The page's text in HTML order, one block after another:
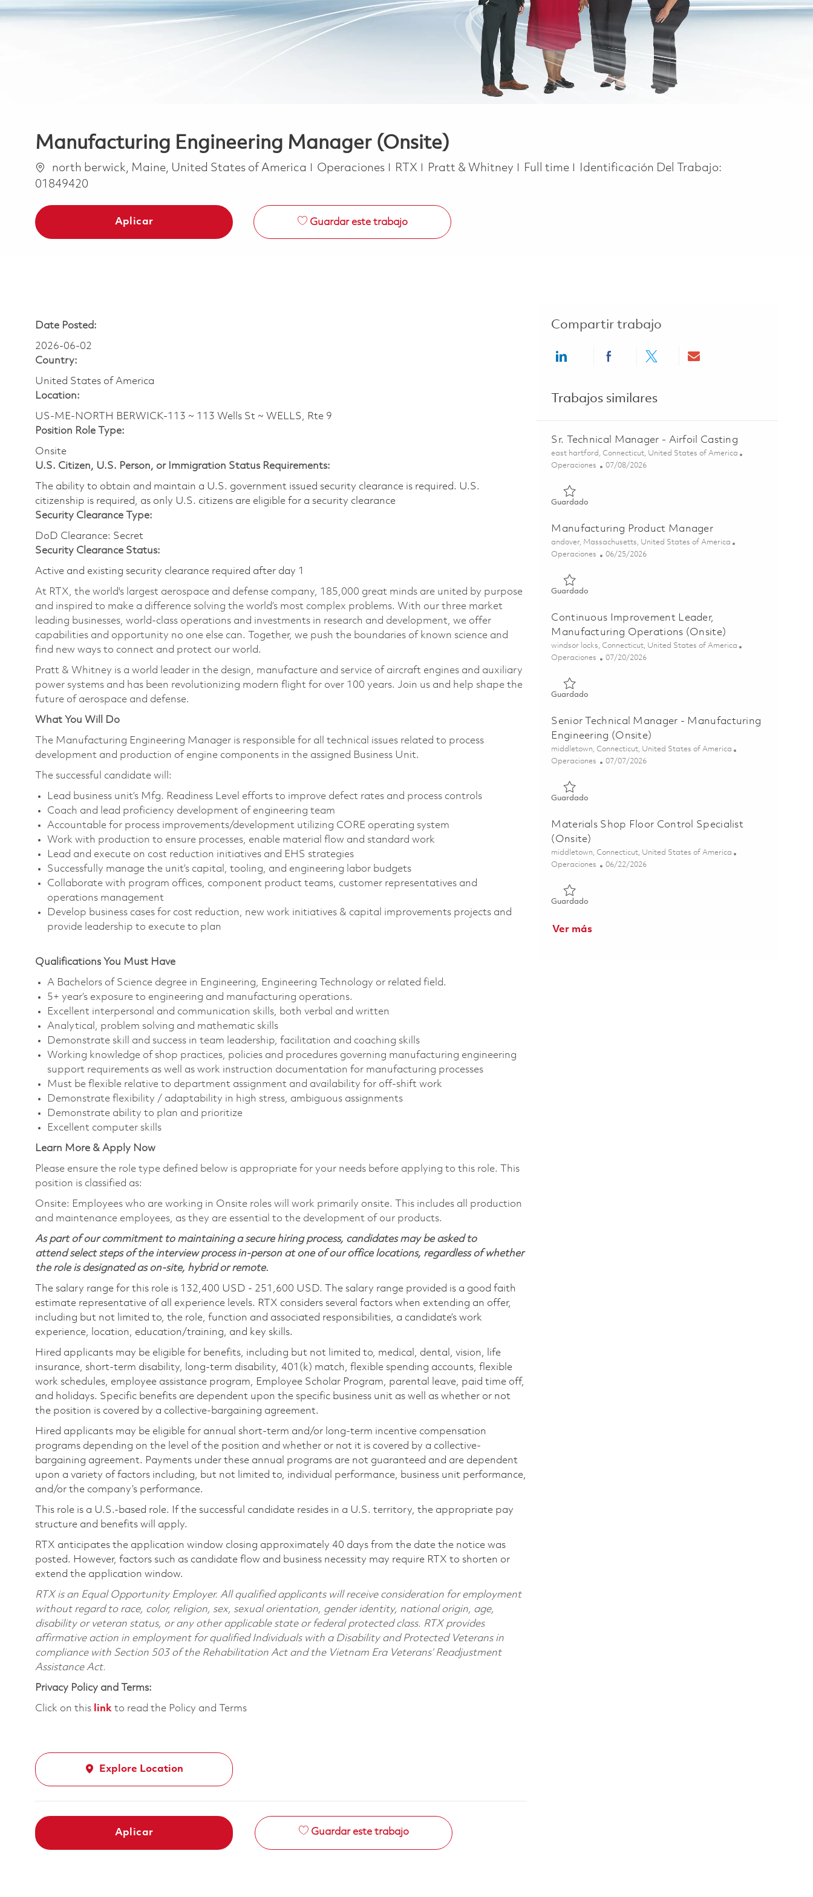
Manufacturing Engineering Manager (Onsite)
Ubicación
north berwick, Maine, United States of America Categoría
Operaciones RTX Pratt & Whitney Job Type
Full time
Identificación Del Trabajo:
01849420
Aplicar Guardar este trabajo
Date Posted:
2026-06-02
Country:
United States of America
Location:
US-ME-NORTH BERWICK-113 ~ 113 Wells St ~ WELLS, Rte 9
Position Role Type:
Onsite
U.S. Citizen, U.S. Person, or Immigration Status Requirements:
The ability to obtain and maintain a U.S. government issued security clearance is required.​ U.S.
citizenship is required, as only U.S. citizens are eligible for a security clearance
Security Clearance Type:
DoD Clearance: Secret
Security Clearance Status:
Active and existing security clearance required after day 1
At RTX, the world's largest aerospace and defense company, 185,000 great minds are united by purpose
and inspired to make a difference solving the world’s most complex problems. With our three market
leading businesses, world-class operations and investments in research and development, we offer
capabilities and opportunity no one else can. Together, we push the boundaries of known science and
find new ways to connect and protect our world.
Pratt & Whitney is a world leader in the design, manufacture and service of aircraft engines and auxiliary
power systems and has been revolutionizing modern flight for over 100 years. Join us and help shape the
future of aerospace and defense.
What You Will Do
The Manufacturing Engineering Manager is responsible for all technical issues related to process
development and production of engine components in the assigned Business Unit.
The successful candidate will:
Lead business unit’s Mfg. Readiness Level efforts to improve defect rates and process controls
Coach and lead proficiency development of engineering team
Accountable for process improvements/development utilizing CORE operating system
Work with production to ensure processes, enable material flow and standard work
Lead and execute on cost reduction initiatives and EHS strategies
Successfully manage the unit’s capital, tooling, and engineering labor budgets
Collaborate with program offices, component product teams, customer representatives and
operations management
Develop business cases for cost reduction, new work initiatives & capital improvements projects and
provide leadership to execute to plan
Qualifications You Must Have
A Bachelors of Science degree in Engineering, Engineering Technology or related field.
5+ year’s exposure to engineering and manufacturing operations.
Excellent interpersonal and communication skills, both verbal and written
Analytical, problem solving and mathematic skills
Demonstrate skill and success in team leadership, facilitation and coaching skills
Working knowledge of shop practices, policies and procedures governing manufacturing engineering
support requirements as well as work instruction documentation for manufacturing processes
Must be flexible relative to department assignment and availability for off-shift work
Demonstrate flexibility / adaptability in high stress, ambiguous assignments
Demonstrate ability to plan and prioritize
Excellent computer skills
Learn More & Apply Now
Please ensure the role type defined below is appropriate for your needs before applying to this role. This
position is classified as:
Onsite: Employees who are working in Onsite roles will work primarily onsite. This includes all production
and maintenance employees, as they are essential to the development of our products.
As part of our commitment to maintaining a secure hiring process, candidates may be asked to
attend select steps of the interview process in-person at one of our office locations, regardless of whether
the role is designated as on-site, hybrid or remote.
The salary range for this role is 132,400 USD - 251,600 USD. The salary range provided is a good faith
estimate representative of all experience levels. RTX considers several factors when extending an offer,
including but not limited to, the role, function and associated responsibilities, a candidate’s work
experience, location, education/training, and key skills.
Hired applicants may be eligible for benefits, including but not limited to, medical, dental, vision, life
insurance, short-term disability, long-term disability, 401(k) match, flexible spending accounts, flexible
work schedules, employee assistance program, Employee Scholar Program, parental leave, paid time off,
and holidays. Specific benefits are dependent upon the specific business unit as well as whether or not
the position is covered by a collective-bargaining agreement.
Hired applicants may be eligible for annual short-term and/or long-term incentive compensation
programs depending on the level of the position and whether or not it is covered by a collective-
bargaining agreement. Payments under these annual programs are not guaranteed and are dependent
upon a variety of factors including, but not limited to, individual performance, business unit performance,
and/or the company’s performance.
This role is a U.S.-based role. If the successful candidate resides in a U.S. territory, the appropriate pay
structure and benefits will apply.
RTX anticipates the application window closing approximately 40 days from the date the notice was
posted. However, factors such as candidate flow and business necessity may require RTX to shorten or
extend the application window.
RTX is an Equal Opportunity Employer. All qualified applicants will receive consideration for employment
without regard to race, color, religion, sex, sexual orientation, gender identity, national origin, age,
disability or veteran status, or any other applicable state or federal protected class. RTX provides
affirmative action in employment for qualified Individuals with a Disability and Protected Veterans in
compliance with Section 503 of the Rehabilitation Act and the Vietnam Era Veterans’ Readjustment
Assistance Act.
Privacy Policy and Terms:
Click on this link to read the Policy and Terms
Explore Location
Aplicar Guardar este trabajo
Compartir trabajo
Share via LinkedInShare via Facebook
Share via twitterShare via email
Trabajos similares
Sr. Technical Manager - Airfoil Casting
Ubicación
east hartford, Connecticut, United States of America
Categoría
Operaciones Posted Date
07/08/2026
Guardado
Manufacturing Product Manager
Ubicación
andover, Massachusetts, United States of America
Categoría
Operaciones Posted Date
06/25/2026
Guardado
Continuous Improvement Leader,
Manufacturing Operations (Onsite)
Ubicación
windsor locks, Connecticut, United States of America
Categoría
Operaciones Posted Date
07/20/2026
Guardado
Senior Technical Manager - Manufacturing
Engineering (Onsite)
Ubicación
middletown, Connecticut, United States of America
Categoría
Operaciones Posted Date
07/07/2026
Guardado
Materials Shop Floor Control Specialist
(Onsite)
Ubicación
middletown, Connecticut, United States of America
Categoría
Operaciones Posted Date
06/22/2026
Guardado
Ver más